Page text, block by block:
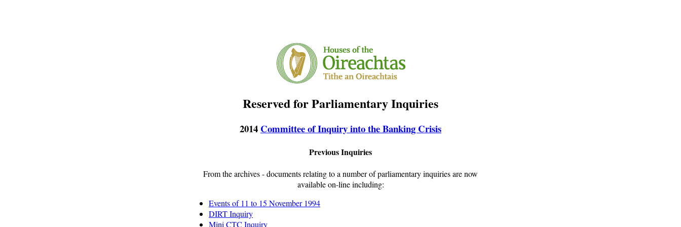
Reserved for Parliamentary Inquiries
2014 Committee of Inquiry into the Banking Crisis
Previous Inquiries
From the archives - documents relating to a number of parliamentary inquiries are now
available on-line including:
Events of 11 to 15 November 1994
DIRT Inquiry
Mini CTC Inquiry